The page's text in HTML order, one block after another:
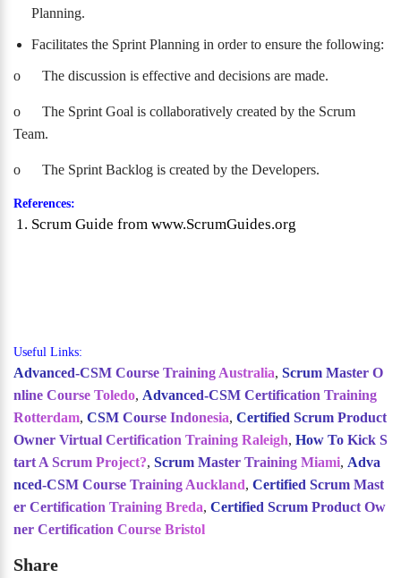
Planning.
Facilitates the Sprint Planning in order to ensure the following:
o The discussion is effective and decisions are made.
o
The Sprint Goal is collaboratively created by the Scrum
Team.
o The Sprint Backlog is created by the Developers.
References:
Scrum Guide from www.ScrumGuides.org
Useful Links:
Advanced-CSM Course Training Australia, Scrum Master O
nline Course Toledo, Advanced-CSM Certification Training
Rotterdam, CSM Course Indonesia, Certified Scrum Product
Owner Virtual Certification Training Raleigh, How To Kick S
tart A Scrum Project?, Scrum Master Training Miami, Adva
nced-CSM Course Training Auckland, Certified Scrum Mast
er Certification Training Breda, Certified Scrum Product Ow
ner Certification Course Bristol
Share